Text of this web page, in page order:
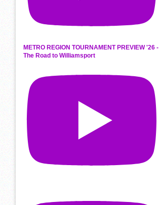
METRO REGION TOURNAMENT PREVIEW '26 -
The Road to Williamsport